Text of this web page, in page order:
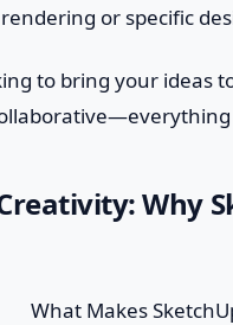
or specific
to bring your ideas
Why